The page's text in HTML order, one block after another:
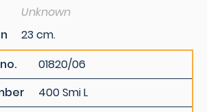
Unknown
23 cm.
01820/06
400 Smi L